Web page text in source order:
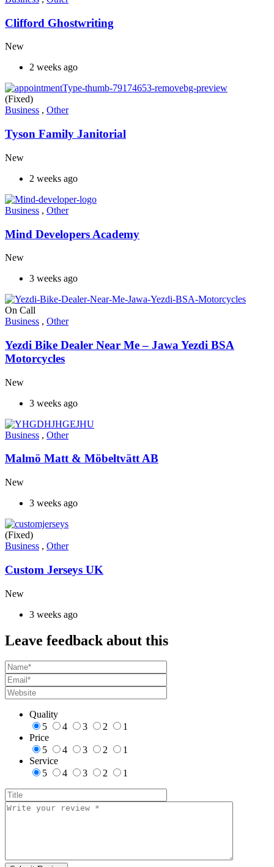
Clifford Ghostwriting
New
2 weeks ago
(Fixed)
Business , Other
Tyson Family Janitorial
New
2 weeks ago
Business , Other
Mind Developers Academy
New
3 weeks ago
On Call
Business , Other
Yezdi Bike Dealer Near Me – Jawa Yezdi BSA
Motorcycles
New
3 weeks ago
Business , Other
Malmö Matt & Möbeltvätt AB
New
3 weeks ago
(Fixed)
Business , Other
Custom Jerseys UK
New
3 weeks ago
Leave feedback about this
Quality
5
4 3 2
1
Price
5
4 3 2
1
Service
5
4 3 2 1